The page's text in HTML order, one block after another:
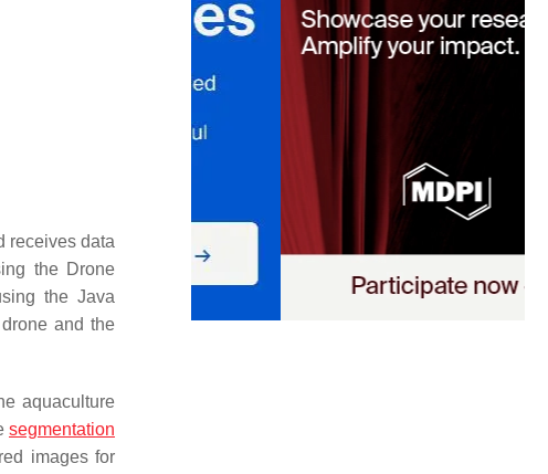
receives data
the Drone
the Java
and the
aquaculture
segmentation
images for